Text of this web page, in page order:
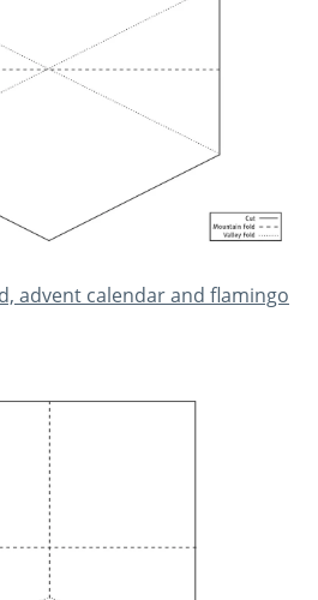
advent calendar and flamingo